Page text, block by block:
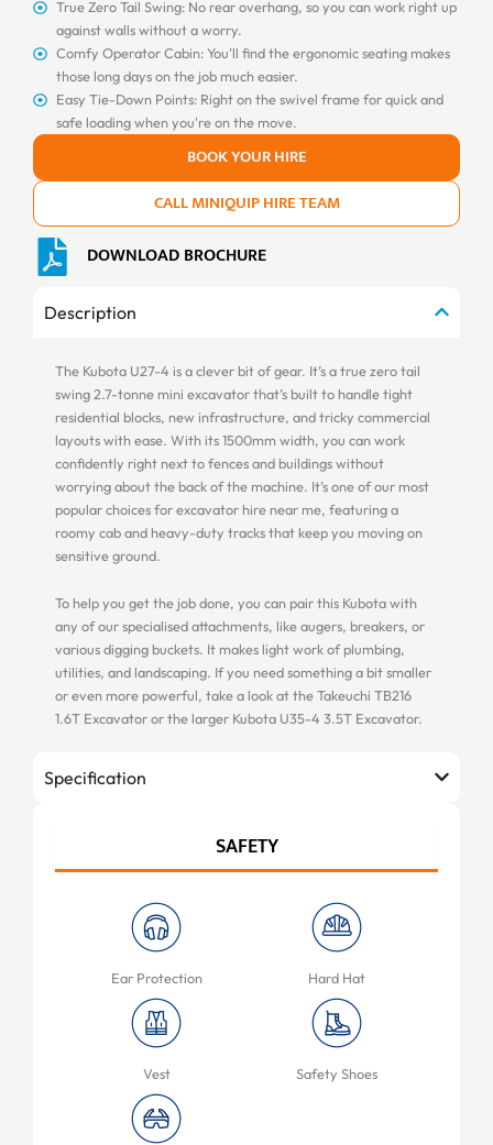
True Zero Tail Swing: No rear overhang, so you can work right up
against walls without a worry.
Comfy Operator Cabin: You'll find the ergonomic seating makes
those long days on the job much easier.
Easy Tie-Down Points: Right on the swivel frame for quick and
safe loading when you're on the move.
BOOK YOUR HIRE
CALL MINIQUIP HIRE TEAM
DOWNLOAD BROCHURE
Description
The Kubota U27-4 is a clever bit of gear. It’s a true zero tail
swing 2.7-tonne mini excavator that’s built to handle tight
residential blocks, new infrastructure, and tricky commercial
layouts with ease. With its 1500mm width, you can work
confidently right next to fences and buildings without
worrying about the back of the machine. It’s one of our most
popular choices for excavator hire near me, featuring a
roomy cab and heavy-duty tracks that keep you moving on
sensitive ground.
To help you get the job done, you can pair this Kubota with
any of our specialised attachments, like augers, breakers, or
various digging buckets. It makes light work of plumbing,
utilities, and landscaping. If you need something a bit smaller
or even more powerful, take a look at the Takeuchi TB216
1.6T Excavator or the larger Kubota U35-4 3.5T Excavator.
Specification
SAFETY
Ear Protection Hard Hat
Vest Safety Shoes